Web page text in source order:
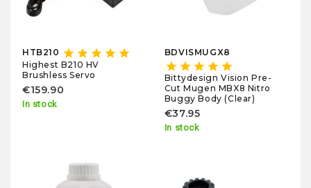
HTB210 star star star star star
Highest B210 HV
Brushless Servo
€159.90
In stock
BDVISMUGX8
star star star star star
Bittydesign Vision Pre-
Cut Mugen MBX8 Nitro
Buggy Body (Clear)
€37.95
In stock